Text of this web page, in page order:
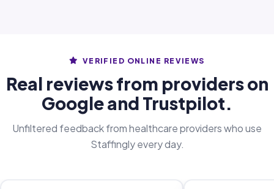
VERIFIED ONLINE REVIEWS
Real reviews from providers on
Google and Trustpilot.
Unfiltered feedback from healthcare providers who use
Staffingly every day.